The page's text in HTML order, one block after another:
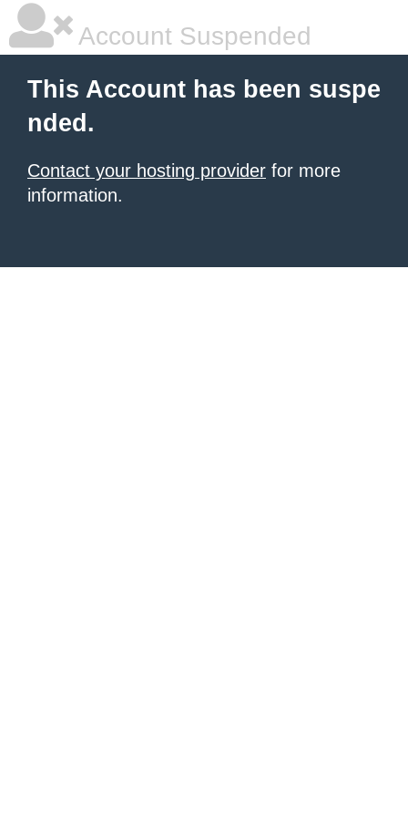
Account Suspended
This Account has been suspe
nded.
Contact your hosting provider for more
information.